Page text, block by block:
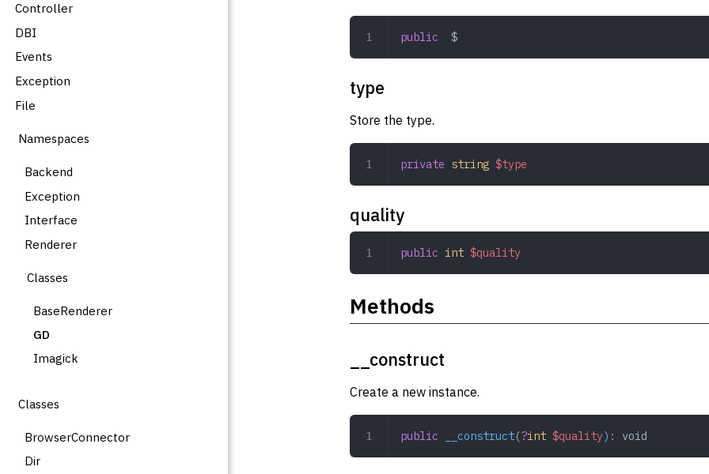
Controller
DBI
Events
Exception
File
Namespaces
Backend
Exception
Interface
Renderer
Classes
BaseRenderer
GD
Imagick
Classes
BrowserConnector
Dir
public
  $
type
Store the type.
private string $type
quality
public int $quality
Methods
__construct
Create a new instance.
public __construct(?int $quality) : void